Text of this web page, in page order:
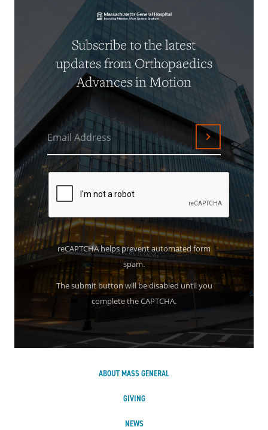
Subscribe to the latest
updates from Orthopaedics
Advances in Motion
Email Address Submit
reCAPTCHA helps prevent automated form
spam.
The submit button will be disabled until you
complete the CAPTCHA.
ABOUT MASS GENERAL
GIVING
NEWS